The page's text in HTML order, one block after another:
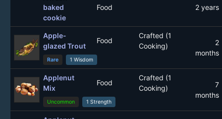
baked
cookie
Food 2 years
Apple-
glazed Trout
Food
Crafted (1
Cooking)
2
months
Rare 1 Wisdom
Applenut
Mix
Food
Crafted (1
Cooking)
7
months
Uncommon 1 Strength